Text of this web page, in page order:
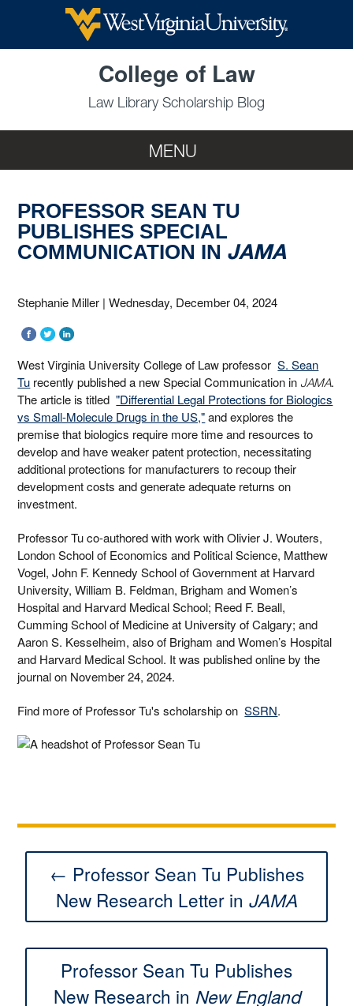
Skip to main content
College of Law
Law Library Scholarship Blog
MENU
PROFESSOR SEAN TU
PUBLISHES SPECIAL
COMMUNICATION IN JAMA
Stephanie Miller |Wednesday, December 04, 2024
West Virginia University College of Law professorS. Sean
Tu recently published a new Special Communication in JAMA.
The article is titled"Differential Legal Protections for Biologics
vs Small-Molecule Drugs in the US,"and explores the
premise that biologics require more time and resources to
develop and have weaker patent protection, necessitating
additional protections for manufacturers to recoup their
development costs and generate adequate returns on
investment.
Professor Tu co-authored with work with Olivier J. Wouters,
London School of Economics and Political Science, Matthew
Vogel, John F. Kennedy School of Government at Harvard
University, William B. Feldman, Brigham and Women’s
Hospital and Harvard Medical School; Reed F. Beall,
Cumming School of Medicine at University of Calgary; and
Aaron S. Kesselheim, also of Brigham and Women’s Hospital
and Harvard Medical School. It was published online by the
journal on November 24, 2024.
Find more of Professor Tu's scholarship onSSRN.
← Professor Sean Tu Publishes
New Research Letter in JAMA
Professor Sean Tu Publishes
New Research in New England